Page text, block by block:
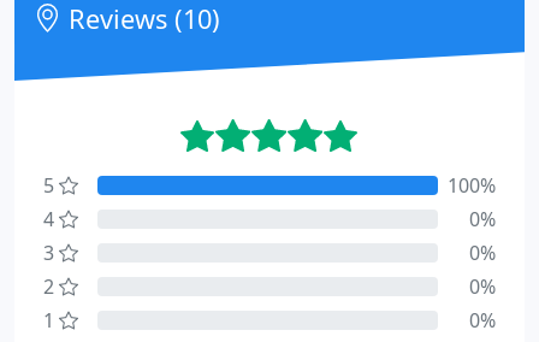
Reviews (10)
5
100%
4
0%
3
0%
2
0%
1
0%